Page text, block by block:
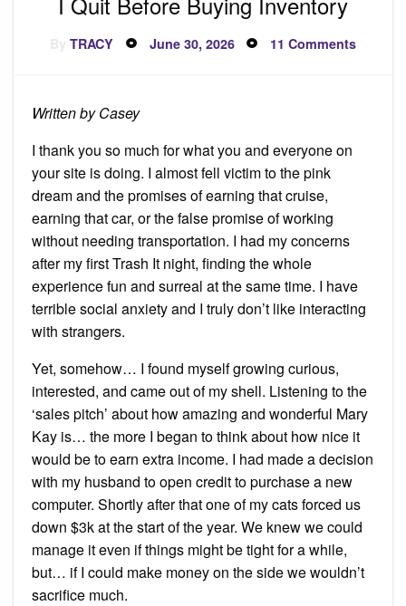
ByTRACY Posted
on
June 30, 2026 11 Commentson
I
Written by Casey
I thank you so much for what you and everyone on
your site is doing. I almost fell victim to the pink
dream and the promises of earning that cruise,
earning that car, or the false promise of working
without needing transportation. I had my concerns
after my first Trash It night, finding the whole
experience fun and surreal at the same time. I have
terrible social anxiety and I truly don’t like interacting
with strangers.
Yet, somehow… I found myself growing curious,
interested, and came out of my shell. Listening to the
‘sales pitch’ about how amazing and wonderful Mary
Kay is… the more I began to think about how nice it
would be to earn extra income. I had made a decision
with my husband to open credit to purchase a new
computer. Shortly after that one of my cats forced us
down $3k at the start of the year. We knew we could
manage it even if things might be tight for a while,
but… if I could make money on the side we wouldn’t
sacrifice much.